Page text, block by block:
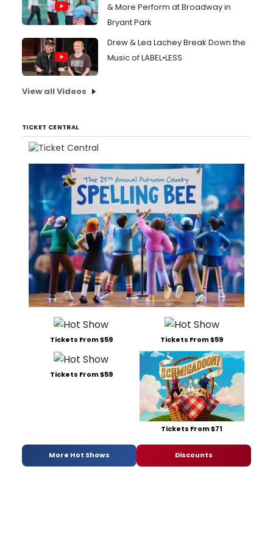
& More Perform at Broadway in
Bryant Park
Drew & Lea Lachey Break Down the
Music of LABEL•LESS
View all Videos
TICKET CENTRAL
Tickets From $59 Tickets From $59
Tickets From $59
Tickets From $71
More Hot Shows Discounts